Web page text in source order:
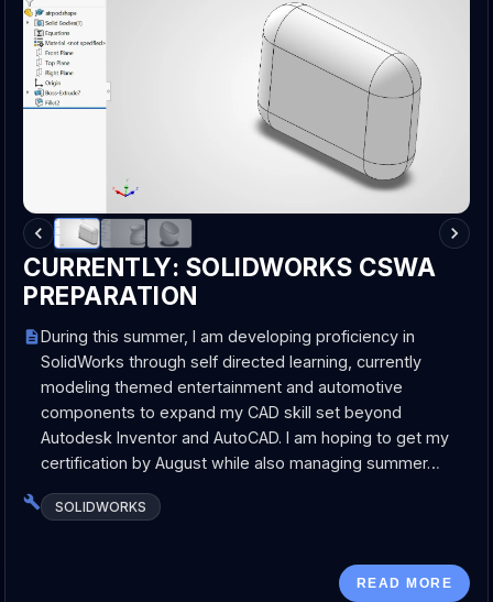
CURRENTLY: SOLIDWORKS CSWA
PREPARATION
During this summer, I am developing proficiency in
SolidWorks through self directed learning, currently
modeling themed entertainment and automotive
components to expand my CAD skill set beyond
Autodesk Inventor and AutoCAD. I am hoping to get my
certification by August while also managing summer…
SOLIDWORKS
READ MORE